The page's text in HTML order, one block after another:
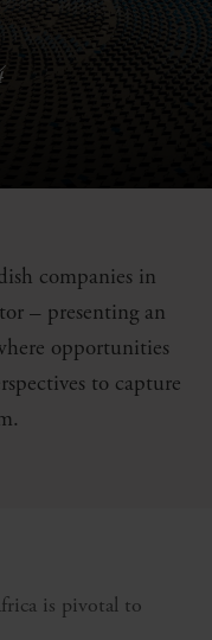
companies in
– presenting an
opportunities
to capture
is pivotal to